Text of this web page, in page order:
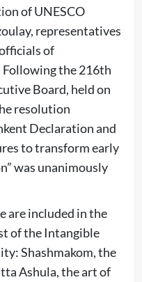
of UNESCO
representatives
of
the 216th
Board, held on
resolution
Declaration and
to transform early
was unanimously
are included in the
of the Intangible
Shashmakom, the
Ashula, the art of